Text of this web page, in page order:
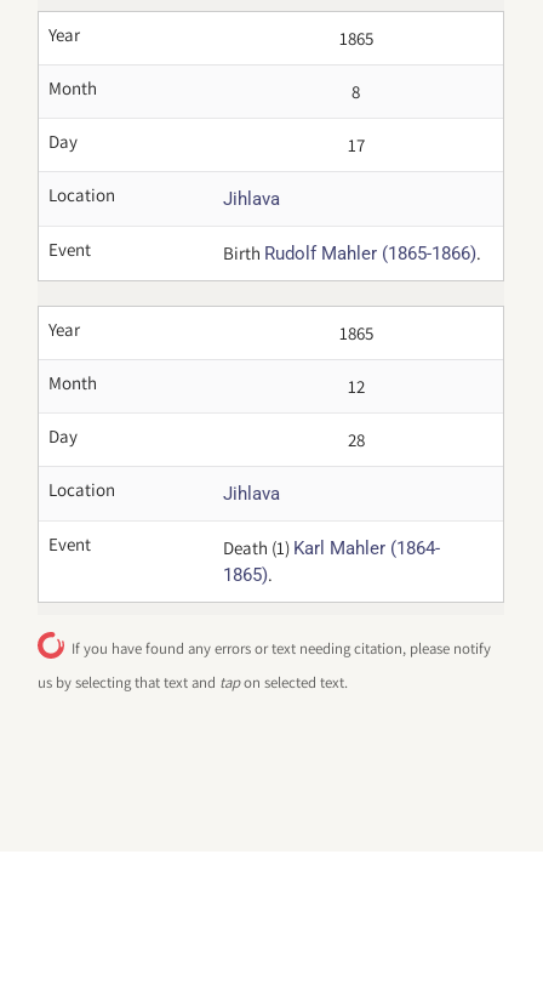
Year 1865
Month 8
Day 17
Location Jihlava
Event Birth Rudolf Mahler (1865-1866).
Year 1865
Month 12
Day 28
Location Jihlava
Event Death (1) Karl Mahler (1864-
1865).
If you have found any errors or text needing citation, please notify
us by selecting that text and tapon selected text.